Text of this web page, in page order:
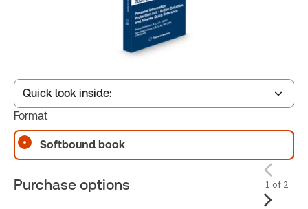
Quick look inside:
Table of contents
Book Index
Format
Softbound book
Purchase options 1 of 2